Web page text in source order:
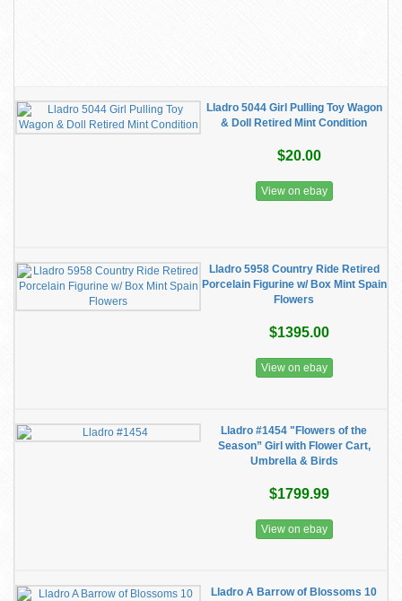
Lladro 5044 Girl Pulling Toy Wagon
& Doll Retired Mint Condition
$20.00
View on ebay
Lladro 5958 Country Ride Retired
Porcelain Figurine w/ Box Mint Spain
Flowers
$1395.00
View on ebay
Lladro #1454 "Flowers of the
Season” Girl with Flower Cart,
Umbrella & Birds
$1799.99
View on ebay
Lladro A Barrow of Blossoms 10